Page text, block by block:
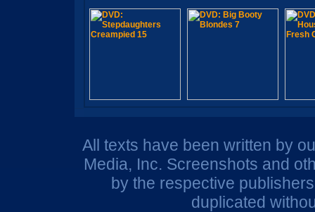
All texts have been written by
Media, Inc. Screenshots and
by the respective
duplicated